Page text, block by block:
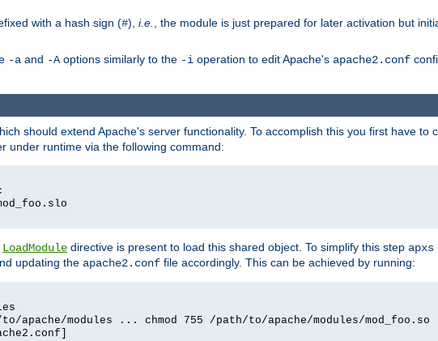
with a hash sign (#), i.e.
, the module is just prepared for later activation but
-a and -A options similarly to the -i operation to edit Apache's apache2.conf
should extend Apache's server functionality. To accomplish this you first have to
under runtime via the following command:
LoadModule directive is present to load this shared object. To simplify this step apxs
updating the apache2.conf file accordingly. This can be achieved by running:
modules ... chmod 755 /path/to/apache/modules/mod_foo.so